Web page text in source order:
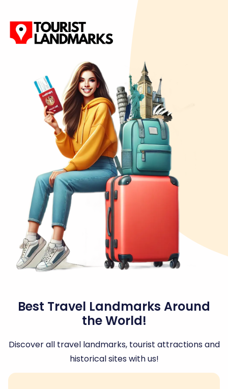
Best Travel Landmarks Around
the World!
Discover all travel landmarks, tourist attractions and
historical sites with us!